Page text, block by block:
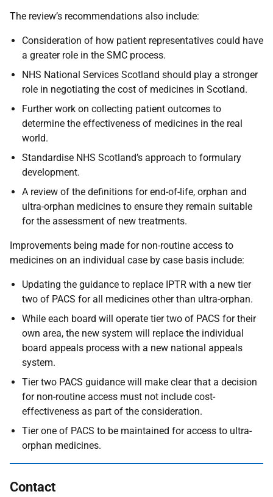
The review’s recommendations also include:
Consideration of how patient representatives could have
a greater role in the SMC process.
NHS National Services Scotland should play a stronger
role in negotiating the cost of medicines in Scotland.
Further work on collecting patient outcomes to
determine the effectiveness of medicines in the real
world.
Standardise NHS Scotland’s approach to formulary
development.
A review of the definitions for end-of-life, orphan and
ultra-orphan medicines to ensure they remain suitable
for the assessment of new treatments.
Improvements being made for non-routine access to
medicines on an individual case by case basis include:
Updating the guidance to replace IPTR with a new tier
two of PACS for all medicines other than ultra-orphan.
While each board will operate tier two of PACS for their
own area, the new system will replace the individual
board appeals process with a new national appeals
system.
Tier two PACS guidance will make clear that a decision
for non-routine access must not include cost-
effectiveness as part of the consideration.
Tier one of PACS to be maintained for access to ultra-
orphan medicines.
Contact